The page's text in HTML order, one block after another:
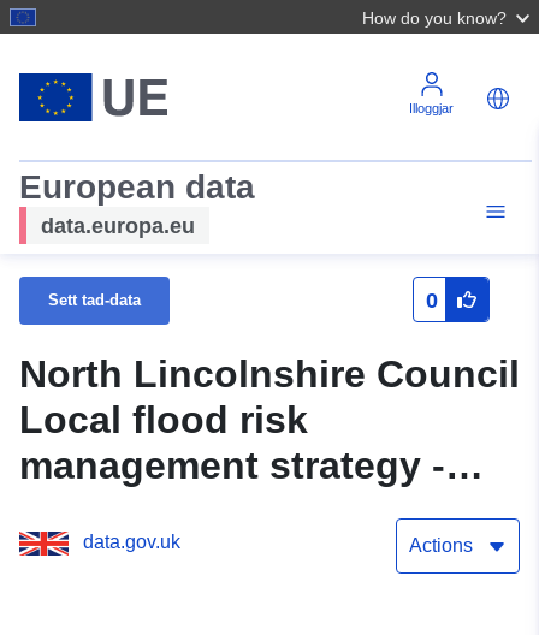
How do you know?
Illoggjar
European data
data.europa.eu
Sett tad-data 0
North Lincolnshire Council
Local flood risk
management strategy -
Significant Infrastructure -
Linksdata.gov.uk Actions